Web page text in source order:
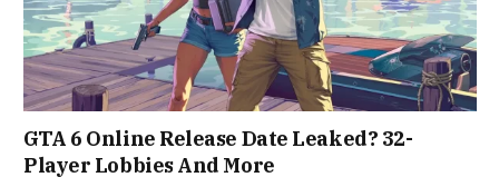
GTA 6 Online Release Date Leaked? 32-
Player Lobbies And More